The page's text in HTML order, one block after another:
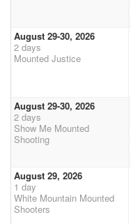
August 29-30, 2026
2 days
Mounted Justice
August 29-30, 2026
2 days
Show Me Mounted
Shooting
August 29, 2026
1 day
White Mountain Mounted
Shooters